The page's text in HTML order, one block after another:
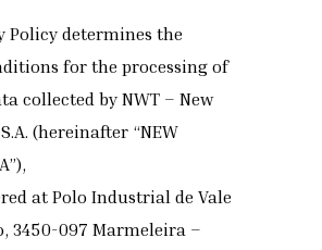
Policy determines the
for the processing of
collected by NWT – New
(hereinafter “NEW
at Polo Industrial de Vale
3450-097 Marmeleira –